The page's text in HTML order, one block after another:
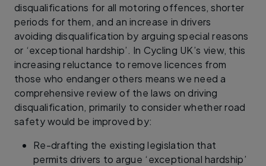
disqualifications for all motoring offences, shorter
periods for them, and an increase in drivers
avoiding disqualification by arguing special reasons
or ‘exceptional hardship’. In Cycling UK’s view, this
increasing reluctance to remove licences from
those who endanger others means we need a
comprehensive review of the laws on driving
disqualification, primarily to consider whether road
safety would be improved by:
Re-drafting the existing legislation that
permits drivers to argue ‘exceptional hardship’